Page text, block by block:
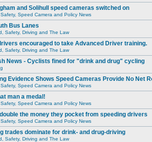
and Solihull speed cameras switched on
Speed Camera and Policy News
Bus Lanes
Safety, Driving and The Law
encouraged to take Advanced Driver training.
Safety, Driving and The Law
News - Cyclists fined for "drink and drug" cycling
Evidence Shows Speed Cameras Provide No Net
Speed Camera and Policy News
man a medal!
Speed Camera and Policy News
the money they pocket from speeding drivers
Speed Camera and Policy News
trades dominate for drink- and drug-driving
Safety, Driving and The Law